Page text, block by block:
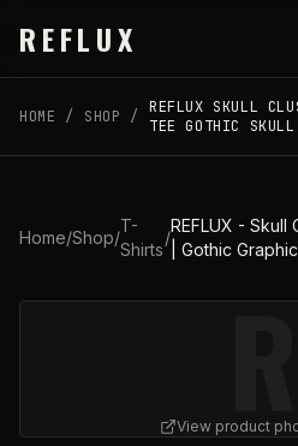
REFLUX
HOME / SHOP /
REFLUX SKULL
TEE GOTHIC
Home/Shop/
T-
Shirts
/
REFLUX - Skull
| Gothic Graphic
View product